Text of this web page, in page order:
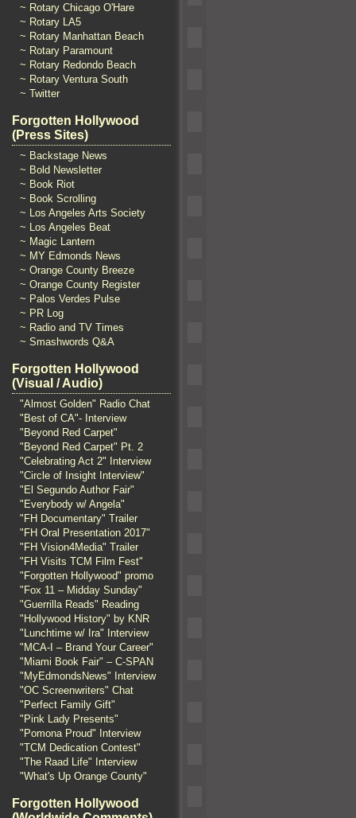
~ Rotary Chicago O'Hare
~ Rotary LA5
~ Rotary Manhattan Beach
~ Rotary Paramount
~ Rotary Redondo Beach
~ Rotary Ventura South
~ Twitter
Forgotten Hollywood
(Press Sites)
~ Backstage News
~ Bold Newsletter
~ Book Riot
~ Book Scrolling
~ Los Angeles Arts Society
~ Los Angeles Beat
~ Magic Lantern
~ MY Edmonds News
~ Orange County Breeze
~ Orange County Register
~ Palos Verdes Pulse
~ PR Log
~ Radio and TV Times
~ Smashwords Q&A
Forgotten Hollywood
(Visual / Audio)
"Almost Golden" Radio Chat
"Best of CA"- Interview
"Beyond Red Carpet"
"Beyond Red Carpet" Pt. 2
"Celebrating Act 2" Interview
"Circle of Insight Interview"
"El Segundo Author Fair"
"Everybody w/ Angela"
"FH Documentary" Trailer
"FH Oral Presentation 2017"
"FH Vision4Media" Trailer
"FH Visits TCM Film Fest"
"Forgotten Hollywood" promo
"Fox 11 – Midday Sunday"
"Guerrilla Reads" Reading
"Hollywood History" by KNR
"Lunchtime w/ Ira" Interview
"MCA-I – Brand Your Career"
"Miami Book Fair" – C-SPAN
"MyEdmondsNews" Interview
"OC Screenwriters" Chat
"Perfect Family Gift"
"Pink Lady Presents"
"Pomona Proud" Interview
"TCM Dedication Contest"
"The Raad Life" Interview
"What's Up Orange County"
Forgotten Hollywood